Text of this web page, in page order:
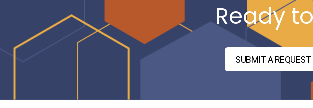
Ready to
SUBMIT A REQUEST